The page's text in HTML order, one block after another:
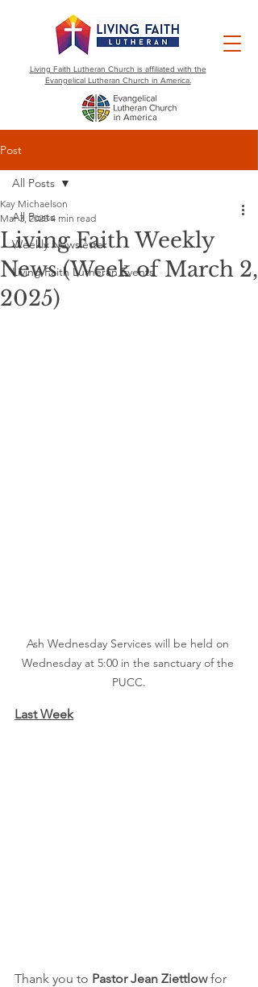
Living Faith Lutheran Church is affiliated with the
Evangelical Lutheran Church in America.
Post
All Posts
Weekly Newsletter
Living Faith Lutheran Events
All Posts
Living Faith Weekly
News (Week of March 2,
2025)
Kay Michaelson
Mar 3, 2025 4 min read
Ash Wednesday Services will be held on
Wednesday at 5:00 in the sanctuary of the
PUCC.
Last Week
Thank you to Pastor Jean Ziettlow for